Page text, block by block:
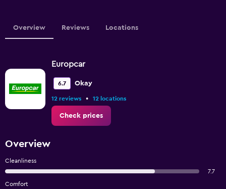
Overview Reviews Locations
Europcar
6.7 Okay
12 reviews • 12 locations
Check prices
Overview
Cleanliness
7.7
Comfort